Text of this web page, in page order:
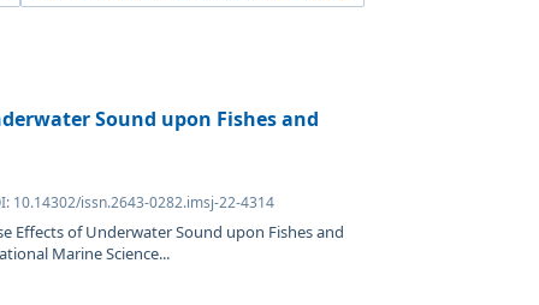
Sound upon Fishes and
10.14302/issn.2643-0282.imsj-22-4314
Effects of Underwater Sound upon Fishes and
Marine Science...